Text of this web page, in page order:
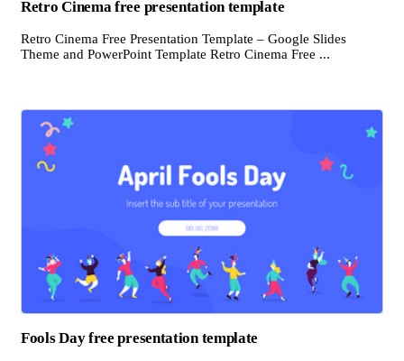
Retro Cinema free presentation template
Retro Cinema Free Presentation Template – Google Slides
Theme and PowerPoint Template Retro Cinema Free ...
Fools Day free presentation template